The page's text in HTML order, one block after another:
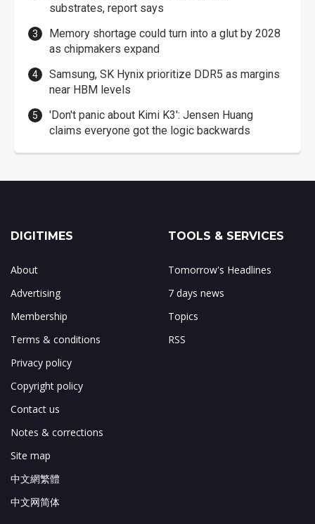
substrates, report says
Memory shortage could turn into a glut by 2028
as chipmakers expand
Samsung, SK Hynix prioritize DDR5 as margins
near HBM levels
'Don't panic about Kimi K3': Jensen Huang
claims everyone got the logic backwards
DIGITIMES
About
Advertising
Membership
Terms & conditions
Privacy policy
Copyright policy
Contact us
Notes & corrections
Site map
中文網繁體
中文网简体
TOOLS & SERVICES
Tomorrow's Headlines
7 days news
Topics
RSS